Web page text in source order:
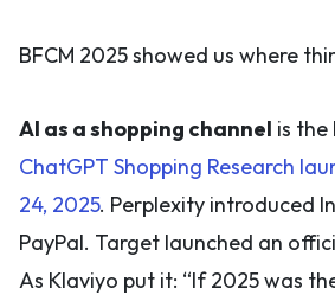
BFCM 2025 showed us where
AI as a shopping channel is the
ChatGPT Shopping Research
24, 2025. Perplexity introduced
PayPal. Target launched an
As Klaviyo put it: “If 2025 was